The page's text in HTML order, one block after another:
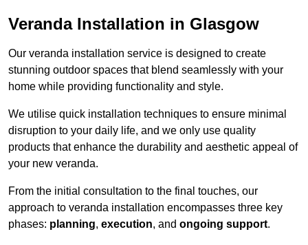
Veranda Installation in Glasgow
Our veranda installation service is designed to create
stunning outdoor spaces that blend seamlessly with your
home while providing functionality and style.
We utilise quick installation techniques to ensure minimal
disruption to your daily life, and we only use quality
products that enhance the durability and aesthetic appeal of
your new veranda.
From the initial consultation to the final touches, our
approach to veranda installation encompasses three key
phases: planning, execution, and ongoing support.